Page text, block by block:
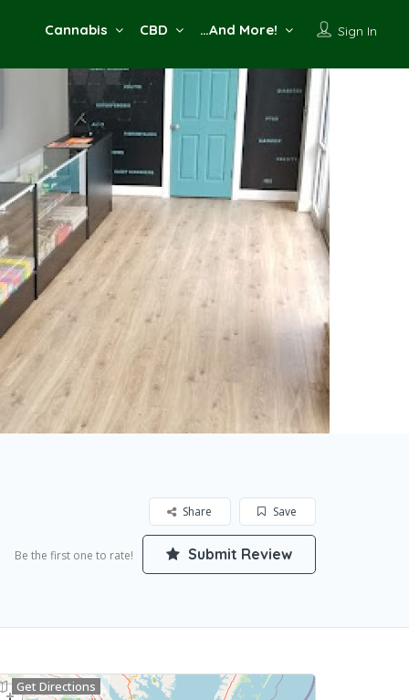
Sign In
Cannabis CBD …And More!
Save
Share
Be the first one to rate! Submit Review
Get Directions